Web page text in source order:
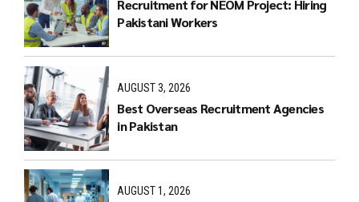
Recruitment for NEOM Project: Hiring
Pakistani Workers
AUGUST 3, 2026
Best Overseas Recruitment Agencies
in Pakistan
AUGUST 1, 2026